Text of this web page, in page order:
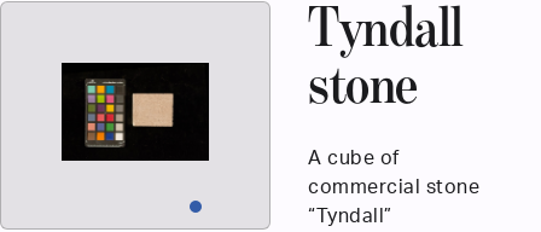
Tyndall
stone
A cube of
commercial stone
“Tyndall”